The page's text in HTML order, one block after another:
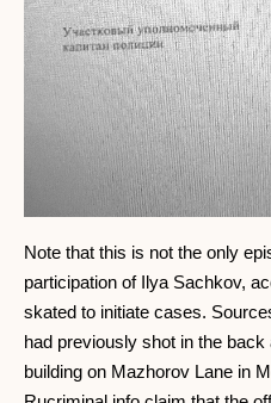
Note that this is not the only
participation of Ilya Sachkov,
skated to initiate cases.
had previously shot in the
building on Mazhorov Lane in